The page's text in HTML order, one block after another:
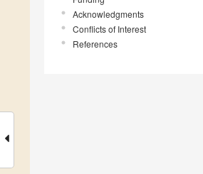
Acknowledgments
Conflicts of Interest
References